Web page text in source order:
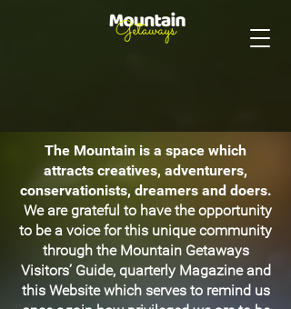
The Mountain is a space which
attracts creatives, adventurers,
conservationists, dreamers and doers.
We are grateful to have the opportunity
to be a voice for this unique community
through the Mountain Getaways
Visitors’ Guide, quarterly Magazine and
this Website which serves to remind us